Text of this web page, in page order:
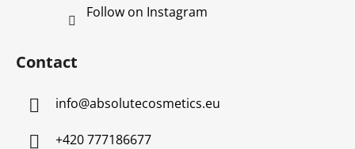
Follow on Instagram
Contact
info@absolutecosmetics.eu
+420 777186677